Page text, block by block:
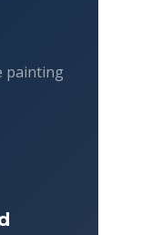
painting